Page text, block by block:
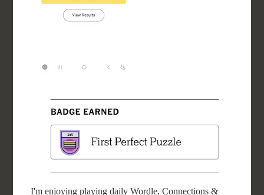
I'm enjoying playing daily Wordle, Connections &